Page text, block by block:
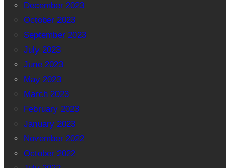
December 2023
October 2023
September 2023
July 2023
June 2023
May 2023
March 2023
February 2023
January 2023
November 2022
October 2022